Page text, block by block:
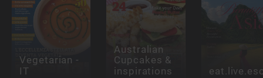
Vegetarian -
IT
Australian
Cupcakes &
inspirations